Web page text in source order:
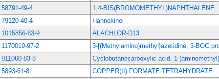
58791-49-4
1,4-BIS(BROMOMETHYL)NAPHTHALENE
79120-40-4
Hannokinol
1015856-63-9
ALACHLOR-D13
1170019-97-2
3-[(Methylamino)methyl]azetidine, 3-BOC
911060-83-8
Cyclobutanecarboxylic acid, 1-
5893-61-8
COPPER(II) FORMATE TETRAHYDRATE